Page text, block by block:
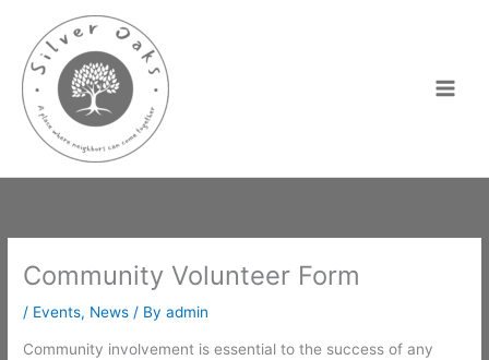
content
Community Volunteer Form
/ Events, News / Byadmin
Community involvement is essential to the success of any